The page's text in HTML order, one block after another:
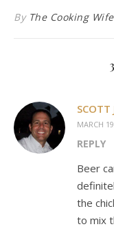
By The Cooking Wife
SCOTT
MARCH
REPLY
Beer
the
to mix